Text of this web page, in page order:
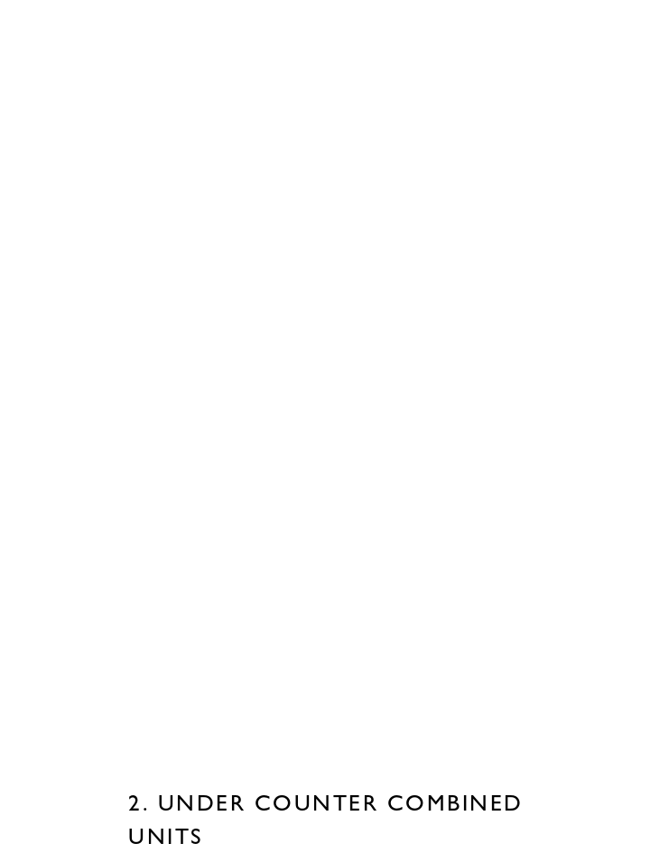
2. UNDER COUNTER COMBINED
UNITS